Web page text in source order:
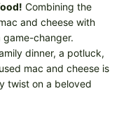
Combining the
and cheese with
game-changer.
dinner, a potluck,
mac and cheese is
twist on a beloved